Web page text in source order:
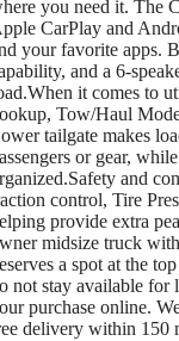
you need it. The
CarPlay and
your favorite apps.
and a 6-
it comes to
Tow/Haul
tailgate makes
or gear,
and
control, Tire
provide extra
midsize truck
a spot at the
not stay available for
purchase online.
delivery within 150